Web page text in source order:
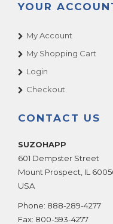
YOUR
My Account
My Shopping Cart
Login
Checkout
CONTACT US
SUZOHAPP
601 Dempster Street
Mount Prospect IL
USA
Phone: 888-289-4277
Fax: 800-593-4277